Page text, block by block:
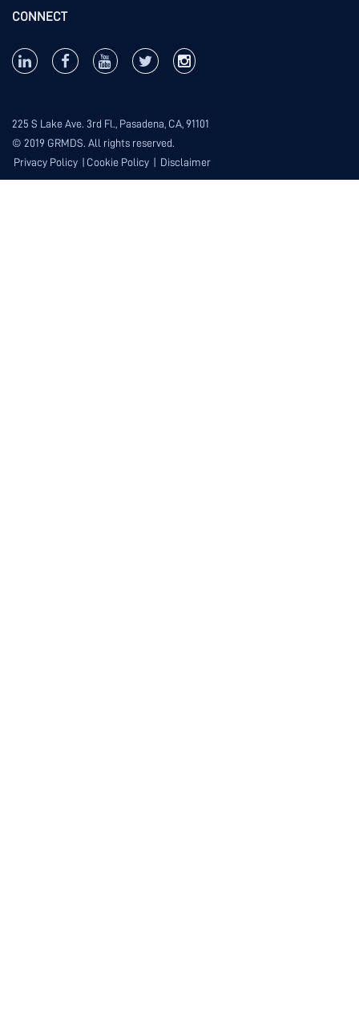
CONNECT
225 S Lake Ave. 3rd Fl., Pasadena, CA, 91101
© 2019 GRMDS. All rights reserved.
Privacy Policy | Cookie Policy | Disclaimer